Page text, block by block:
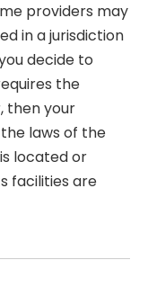
providers may
in a jurisdiction
decide to
the
then your
laws of the
located or
facilities are